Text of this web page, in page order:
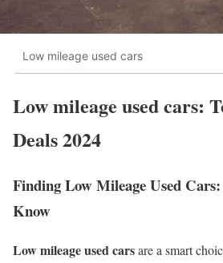
Low mileage used cars
Low mileage used cars:
Deals 2024
Finding Low Mileage Used
Know
Low mileage used carsare a smart